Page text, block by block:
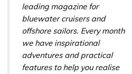
leading magazine for
bluewater cruisers and
offshore sailors. Every month
we have inspirational
adventures and practical
features to help you realise